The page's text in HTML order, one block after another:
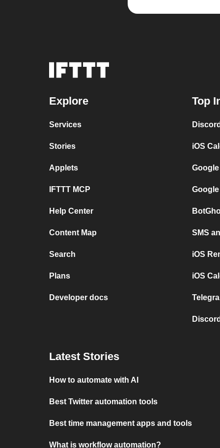
Explore
Services
Stories
Applets
IFTTT MCP
Help Center
Content Map
Search
Plans
Developer docs
Top
iOS
SMS
iOS
iOS
Latest Stories
How to automate with AI
Best Twitter automation tools
Best time management apps and tools
What is workflow automation?